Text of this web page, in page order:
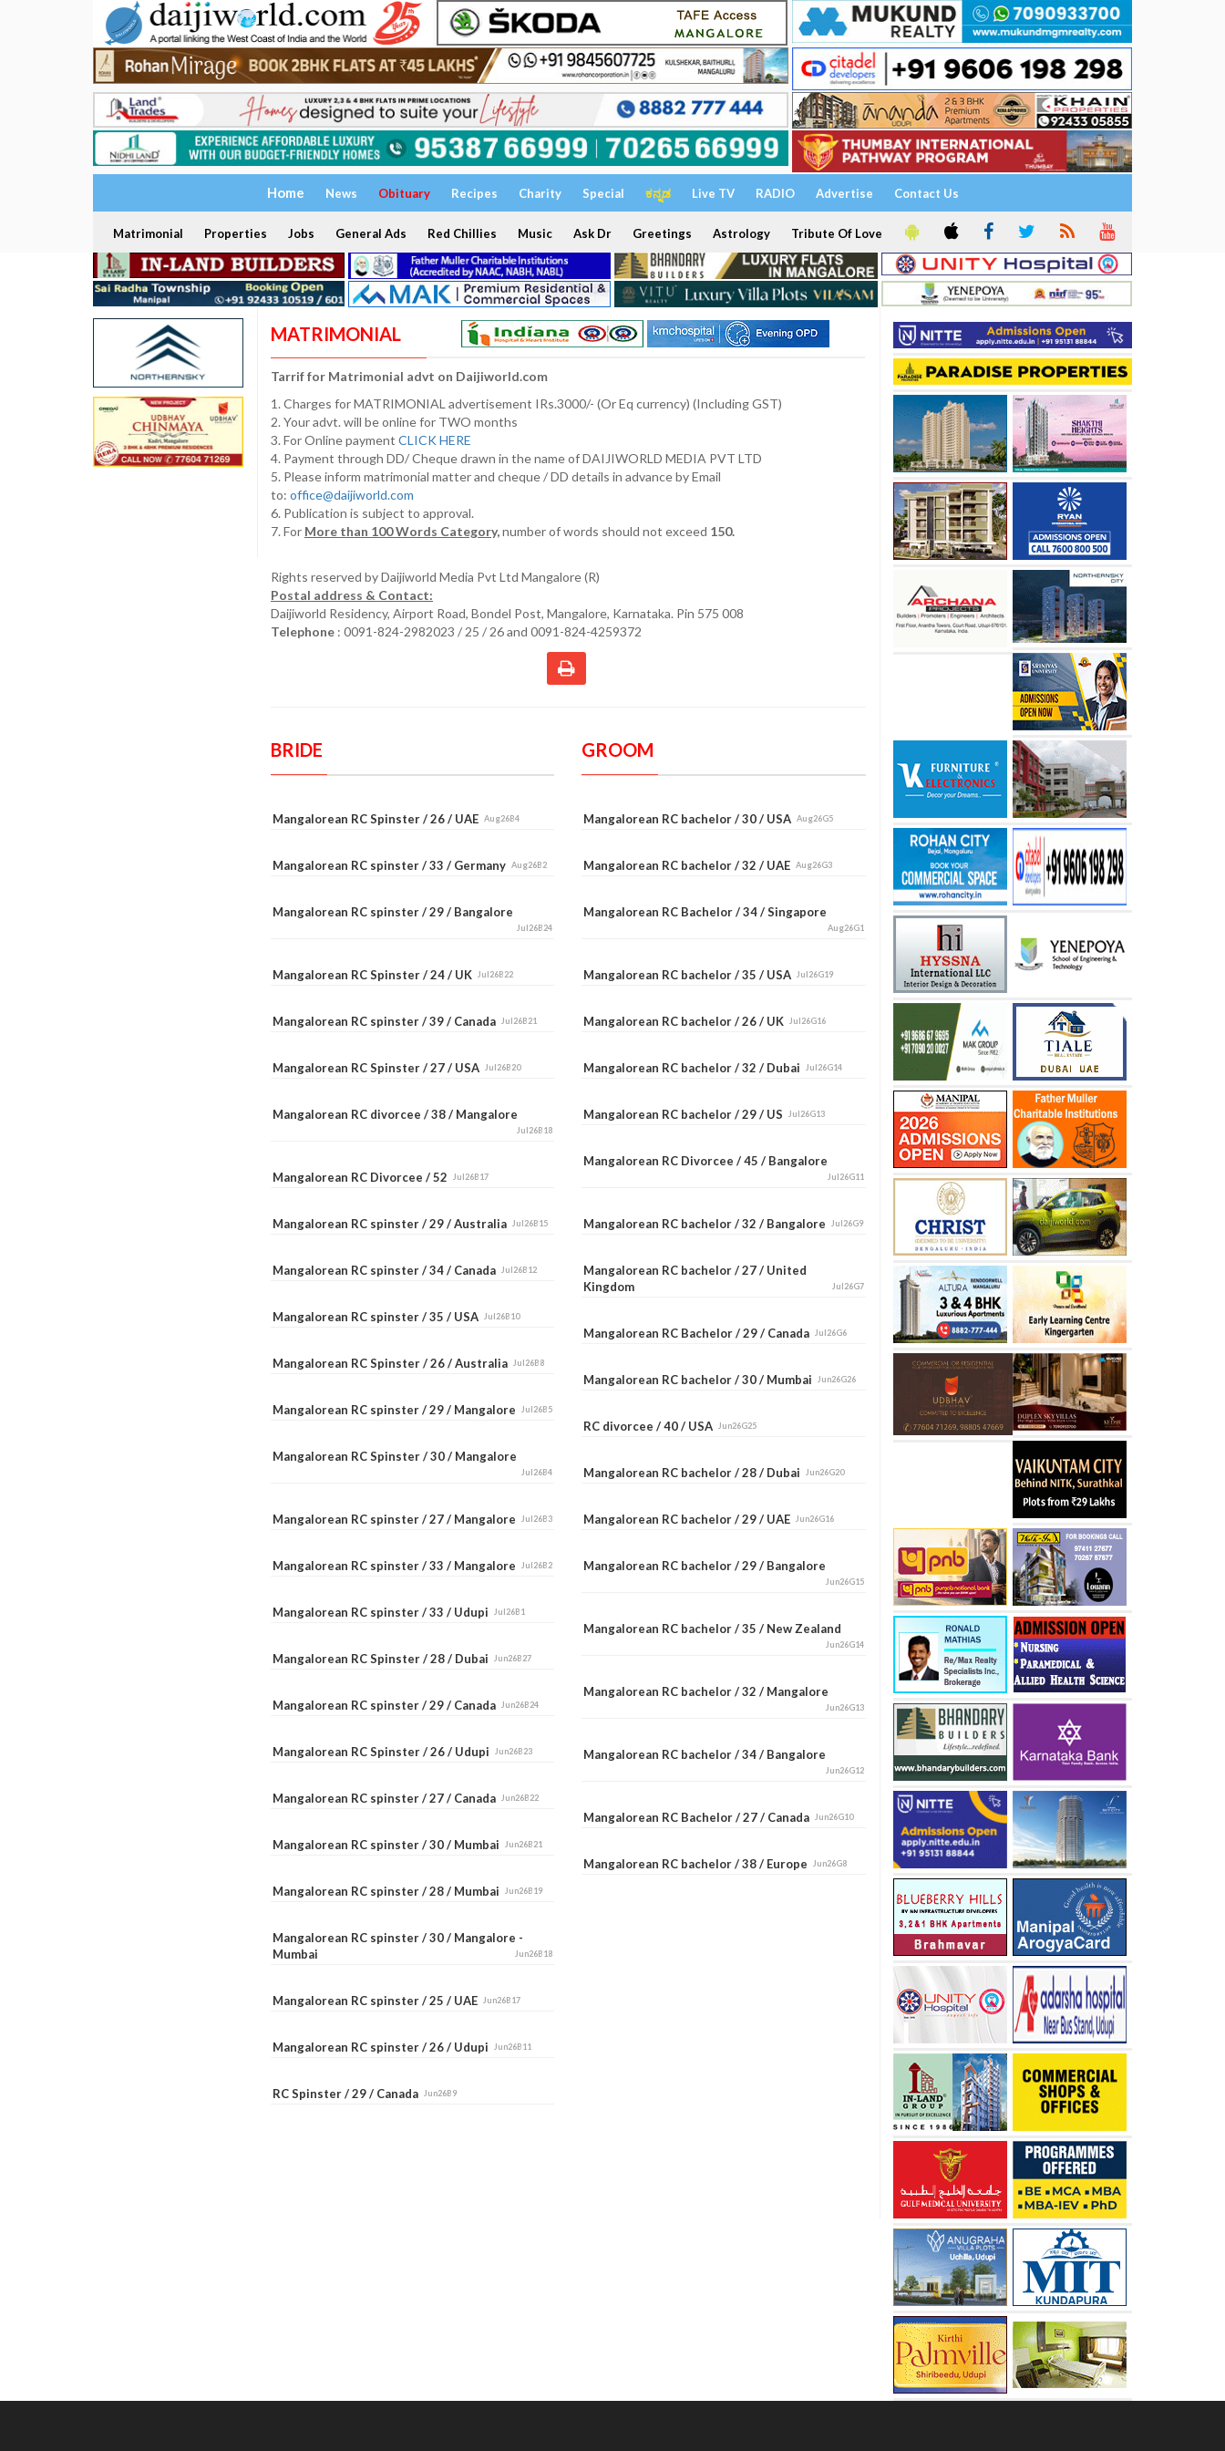
Home News Obituary Recipes Charity Special ಕನ್ನಡ Live TV RADIO Advertise Contact Us
Matrimonial Properties Jobs General Ads Red Chillies Music Ask Dr Greetings Astrology Tribute Of Love
MATRIMONIAL
Tarrif for Matrimonial advt on Daijiworld.com
1. Charges for MATRIMONIAL advertisement IRs.3000/- (Or Eq currency) (Including GST)
2. Your advt. will be online for TWO months
3. For Online payment CLICK HERE
4. Payment through DD/ Cheque drawn in the name of DAIJIWORLD MEDIA PVT LTD
5. Please inform matrimonial matter and cheque / DD details in advance by Email
to: office@daijiworld.com
6. Publication is subject to approval.
7. For More than 100 Words Category,number of words should not exceed 150.
Rights reserved by Daijiworld Media Pvt Ltd Mangalore (R)
Postal address & Contact:
Daijiworld Residency, Airport Road, Bondel Post, Mangalore, Karnataka. Pin 575 008
Telephone : 0091-824-2982023 / 25 / 26 and 0091-824-4259372
BRIDE
Mangalorean RC Spinster / 26 / UAE Aug26B4
Mangalorean RC spinster / 33 / Germany Aug26B2
Mangalorean RC spinster / 29 / Bangalore
Jul26B24
Mangalorean RC Spinster / 24 / UK Jul26B22
Mangalorean RC spinster / 39 / Canada Jul26B21
Mangalorean RC Spinster / 27 / USA Jul26B20
Mangalorean RC divorcee / 38 / Mangalore
Jul26B18
Mangalorean RC Divorcee / 52 Jul26B17
Mangalorean RC spinster / 29 / Australia Jul26B15
Mangalorean RC spinster / 34 / Canada Jul26B12
Mangalorean RC spinster / 35 / USA Jul26B10
Mangalorean RC Spinster / 26 / Australia Jul26B8
Mangalorean RC spinster / 29 / Mangalore Jul26B5
Mangalorean RC Spinster / 30 / Mangalore
Jul26B4
Mangalorean RC spinster / 27 / Mangalore Jul26B3
Mangalorean RC spinster / 33 / Mangalore Jul26B2
Mangalorean RC spinster / 33 / Udupi Jul26B1
Mangalorean RC Spinster / 28 / Dubai Jun26B27
Mangalorean RC spinster / 29 / Canada Jun26B24
Mangalorean RC Spinster / 26 / Udupi Jun26B23
Mangalorean RC spinster / 27 / Canada Jun26B22
Mangalorean RC spinster / 30 / Mumbai Jun26B21
Mangalorean RC spinster / 28 / Mumbai Jun26B19
Mangalorean RC spinster / 30 / Mangalore -
Mumbai
Jun26B18
Mangalorean RC spinster / 25 / UAE Jun26B17
Mangalorean RC spinster / 26 / Udupi Jun26B11
RC Spinster / 29 / Canada Jun26B9
GROOM
Mangalorean RC bachelor / 30 / USAAug26G5
Mangalorean RC bachelor / 32 / UAEAug26G3
Mangalorean RC Bachelor / 34 / Singapore
Aug26G1
Mangalorean RC bachelor / 35 / USAJul26G19
Mangalorean RC bachelor / 26 / UKJul26G16
Mangalorean RC bachelor / 32 / DubaiJul26G14
Mangalorean RC bachelor / 29 / USJul26G13
Mangalorean RC Divorcee / 45 / Bangalore
Jul26G11
Mangalorean RC bachelor / 32 / BangaloreJul26G9
Mangalorean RC bachelor / 27 / United
Kingdom
Jul26G7
Mangalorean RC Bachelor / 29 / CanadaJul26G6
Mangalorean RC bachelor / 30 / MumbaiJun26G26
RC divorcee / 40 / USAJun26G25
Mangalorean RC bachelor / 28 / DubaiJun26G20
Mangalorean RC bachelor / 29 / UAEJun26G16
Mangalorean RC bachelor / 29 / Bangalore
Jun26G15
Mangalorean RC bachelor / 35 / New Zealand
Jun26G14
Mangalorean RC bachelor / 32 / Mangalore
Jun26G13
Mangalorean RC bachelor / 34 / Bangalore
Jun26G12
Mangalorean RC Bachelor / 27 / CanadaJun26G10
Mangalorean RC bachelor / 38 / EuropeJun26G8